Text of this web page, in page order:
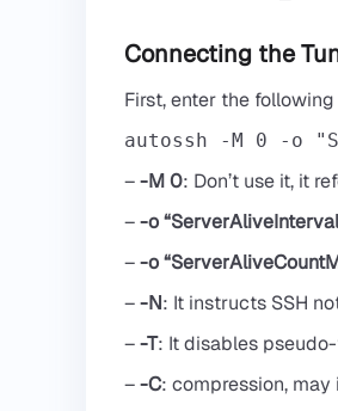
Connecting the
First, enter the
autossh -M 0 -o
–-M 0: Don’t use it, it
–-o
–-o
–-N: It instructs SSH
–-T: It disables
–-C: compression,